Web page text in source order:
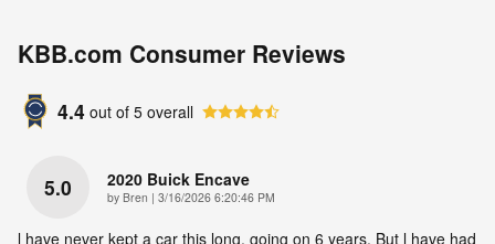
KBB.com Consumer Reviews
4.4 out of 5 overall
5.0 2020 Buick Encave
by Bren | on
3/16/2026 6:20:46 PM
l have never kept a car this long, going on 6 years. But l have had